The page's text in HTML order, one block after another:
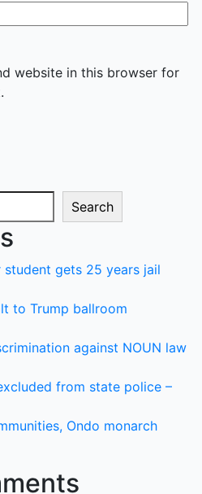
website in this browser for
Search
gets 25 years jail
to Trump ballroom
against NOUN law
from state police –
Ondo monarch